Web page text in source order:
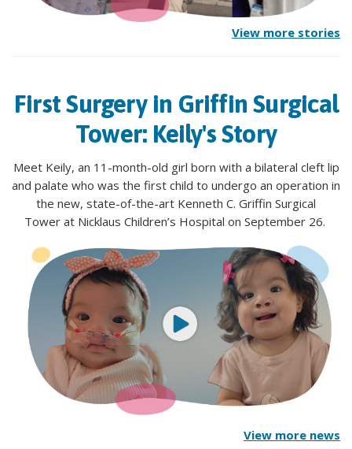
View more stories
First Surgery in Griffin Surgical
Tower: Keily's Story
Meet Keily, an 11-month-old girl born with a bilateral cleft lip
and palate who was the first child to undergo an operation in
the new, state-of-the-art Kenneth C. Griffin Surgical
Tower at Nicklaus Children’s Hospital on September 26.
View more news